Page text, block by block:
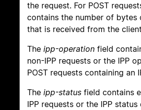
the request. For POST
contains the number of bytes
that is received from the
The ipp-operation field
non-IPP requests or the IPP
POST requests containing an
The ipp-status field contains
IPP requests or the IPP